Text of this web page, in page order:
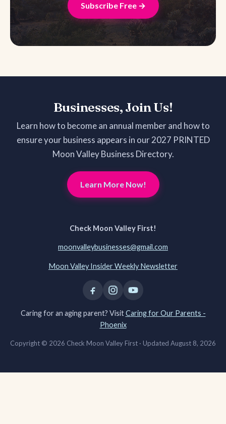
Subscribe Free →
Businesses, Join Us!
Learn how to become an annual member and how to
ensure your business appears in our 2027 PRINTED
Moon Valley Business Directory.
Learn More Now!
Check Moon Valley First!
moonvalleybusinesses@gmail.com
Moon Valley Insider Weekly Newsletter
Caring for an aging parent? VisitCaring for Our Parents -
Phoenix
Copyright © 2026 Check Moon Valley First · Updated August 8, 2026